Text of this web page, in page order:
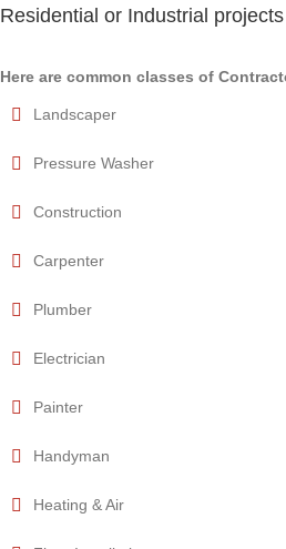
Residential or Industrial
Here are common classes of
Landscaper
Pressure Washer
Construction
Carpenter
Plumber
Electrician
Painter
Handyman
Heating & Air